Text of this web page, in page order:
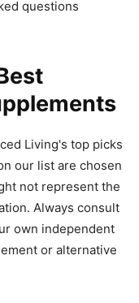
questions
Living's top picks
our list are chosen
not represent the
Always consult
own independent
or alternative